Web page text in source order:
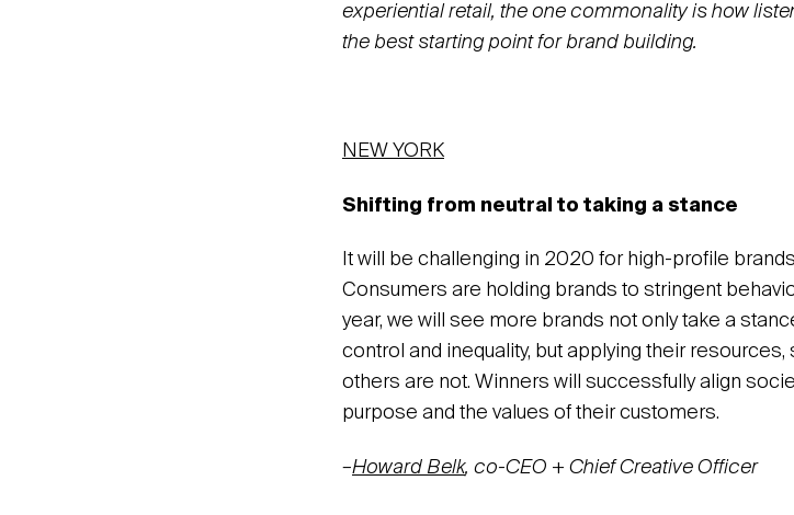
experiential retail, the one commonality is how
the best starting point for brand building.
NEW YORK
Shifting from neutral to taking a stance
It will be challenging in 2020 for high-profile
Consumers are holding brands to stringent
year, we will see more brands not only take a
control and inequality, but applying their
others are not. Winners will successfully align
purpose and the values of their customers.
–Howard Belk, co-CEO + Chief Creative Officer